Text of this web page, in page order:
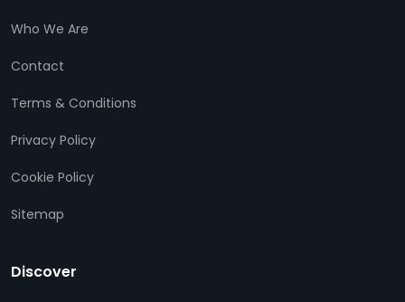
Who We Are
Contact
Terms & Conditions
Privacy Policy
Cookie Policy
Sitemap
Discover